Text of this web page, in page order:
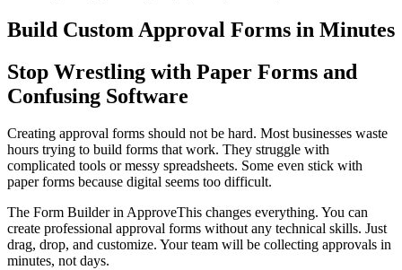
Build Custom Approval Forms in Minutes
Stop Wrestling with Paper Forms and
Confusing Software
Creating approval forms should not be hard. Most businesses waste
hours trying to build forms that work. They struggle with
complicated tools or messy spreadsheets. Some even stick with
paper forms because digital seems too difficult.
The Form Builder in ApproveThis changes everything. You can
create professional approval forms without any technical skills. Just
drag, drop, and customize. Your team will be collecting approvals in
minutes, not days.